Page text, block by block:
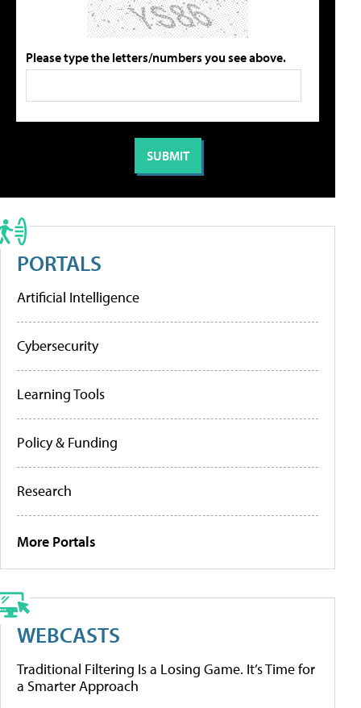
Please type the letters/numbers you see above.
PORTALS
Artificial Intelligence
Cybersecurity
Learning Tools
Policy & Funding
Research
More Portals
WEBCASTS
Traditional Filtering Is a Losing Game. It’s Time for
a Smarter Approach